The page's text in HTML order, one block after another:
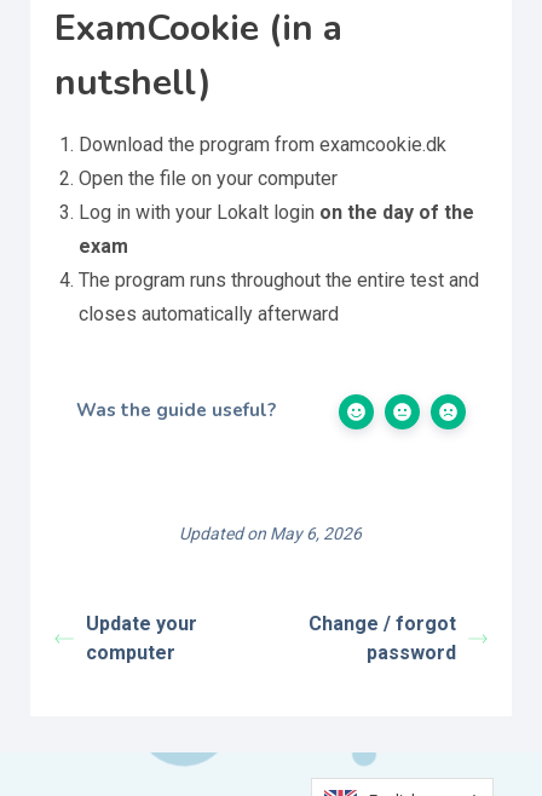
ExamCookie (in a
nutshell)
Download the program from examcookie.dk
Open the file on your computer
Log in with your Lokalt login on the day of the
exam
The program runs throughout the entire test and
closes automatically afterward
Was the guide useful?
Updated on May 6, 2026
Update your
computer
Change / forgot
password